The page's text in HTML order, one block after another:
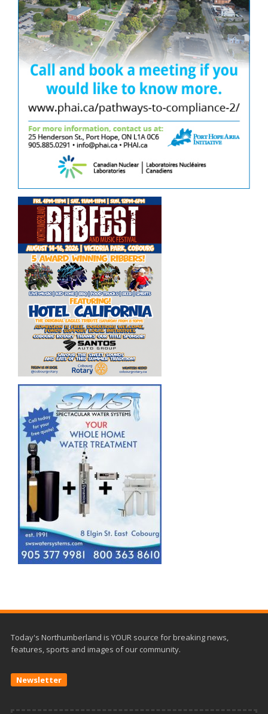
Today's Northumberland is YOUR source for breaking news,
features, sports and images of our community.
Newsletter